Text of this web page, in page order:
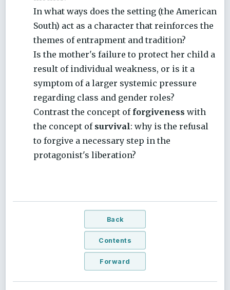
In what ways does the setting (the American
South) act as a character that reinforces the
themes of entrapment and tradition?
Is the mother's failure to protect her child a
result of individual weakness, or is it a
symptom of a larger systemic pressure
regarding class and gender roles?
Contrast the concept of forgiveness with
the concept of survival: why is the refusal
to forgive a necessary step in the
protagonist's liberation?
Back
Contents
Forward